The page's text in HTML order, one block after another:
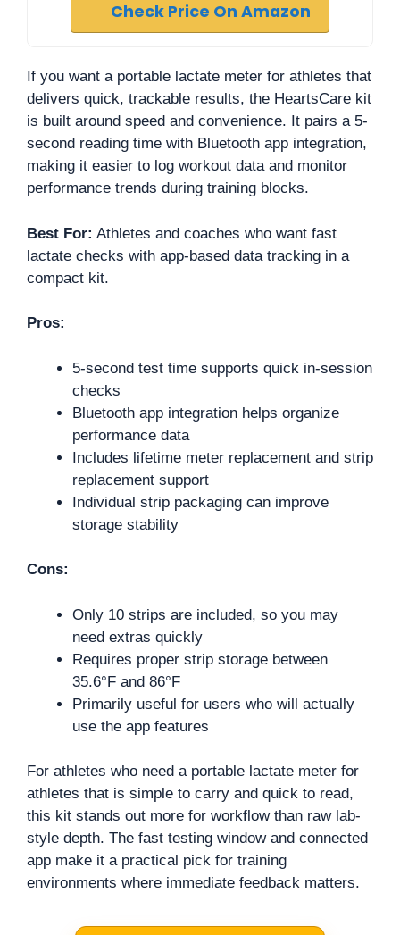
Check Price On Amazon
If you want a portable lactate meter for athletes that
delivers quick, trackable results, the HeartsCare kit
is built around speed and convenience. It pairs a 5-
second reading time with Bluetooth app integration,
making it easier to log workout data and monitor
performance trends during training blocks.
Best For: Athletes and coaches who want fast
lactate checks with app-based data tracking in a
compact kit.
Pros:
5-second test time supports quick in-session
checks
Bluetooth app integration helps organize
performance data
Includes lifetime meter replacement and strip
replacement support
Individual strip packaging can improve
storage stability
Cons:
Only 10 strips are included, so you may
need extras quickly
Requires proper strip storage between
35.6°F and 86°F
Primarily useful for users who will actually
use the app features
For athletes who need a portable lactate meter for
athletes that is simple to carry and quick to read,
this kit stands out more for workflow than raw lab-
style depth. The fast testing window and connected
app make it a practical pick for training
environments where immediate feedback matters.